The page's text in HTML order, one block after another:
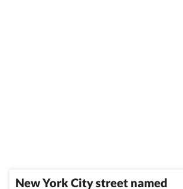
New York City street named